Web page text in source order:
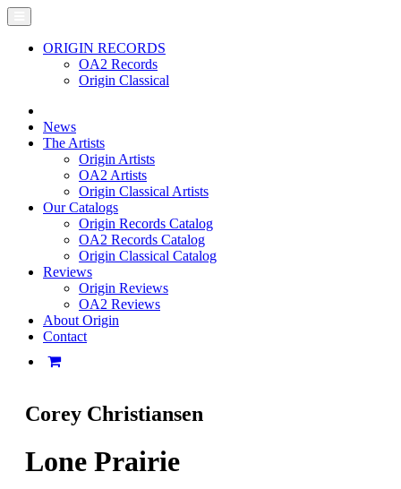
ORIGIN RECORDS
OA2 Records
Origin Classical
News
The Artists
Origin Artists
OA2 Artists
Origin Classical Artists
Our Catalogs
Origin Records Catalog
OA2 Records Catalog
Origin Classical Catalog
Reviews
Origin Reviews
OA2 Reviews
About Origin
Contact
Corey Christiansen
Lone Prairie